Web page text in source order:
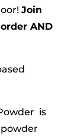
Join
AND
is